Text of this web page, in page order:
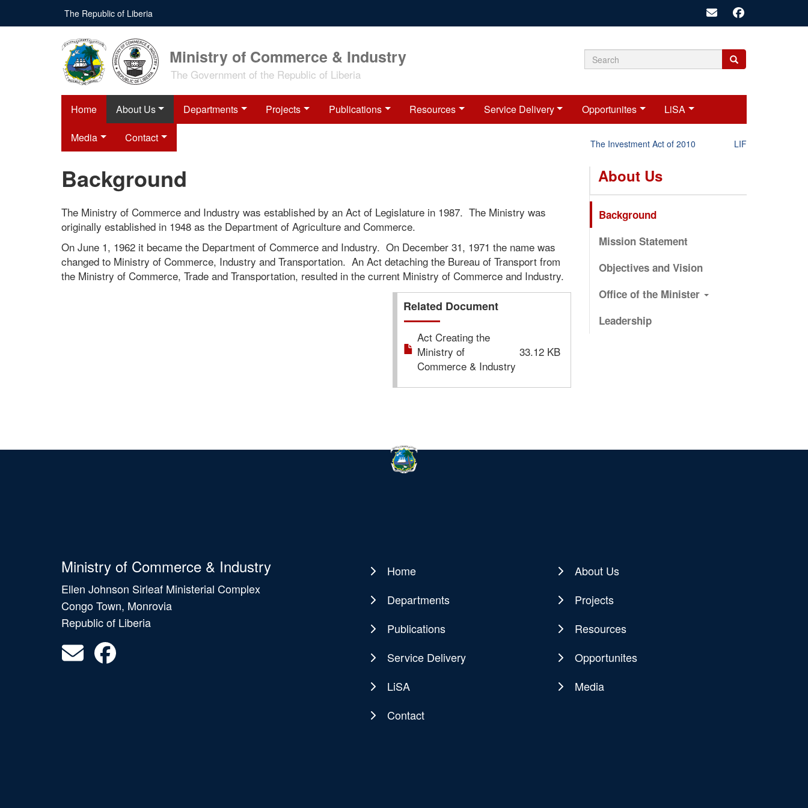
main
The Republic of Liberia
Ministry of Commerce & Industry
The Government of the Republic of Liberia Search
Search
Search
Home About Us Departments Projects Publications Resources Service Delivery Opportunites LiSA
Media Contact The Investment Act of 2010 LIFT-P Status
Background
The Ministry of Commerce and Industry was established by an Act of Legislature in 1987. The Ministry was
originally established in 1948 as the Department of Agriculture and Commerce.
On June 1, 1962 it became the Department of Commerce and Industry. On December 31, 1971 the name was
changed to Ministry of Commerce, Industry and Transportation. An Act detaching the Bureau of Transport from
the Ministry of Commerce, Trade and Transportation, resulted in the current Ministry of Commerce and Industry.
Related Document
Act Creating the
Ministry of
Commerce & Industry
33.12 KB
About Us
Background
Mission Statement
Objectives and Vision
Office of the Minister
Leadership
Ministry of Commerce & Industry
Ellen Johnson Sirleaf Ministerial Complex
Congo Town, Monrovia
Republic of Liberia
Main
navigation
Home
About Us
Departments
Projects
Publications
Resources
Service Delivery
Opportunites
LiSA
Media
Contact